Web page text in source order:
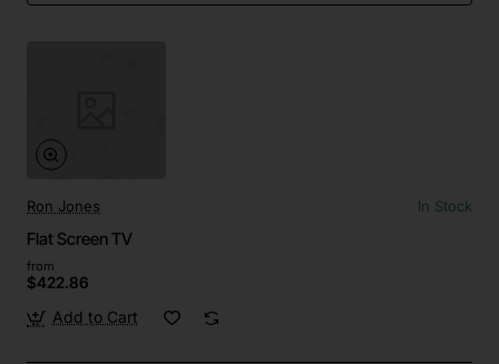
Ron Jones In Stock
Flat Screen TV
from
$422.86
Add to Cart